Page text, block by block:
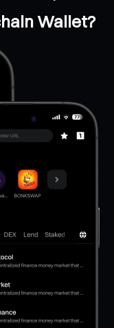
Wallet?